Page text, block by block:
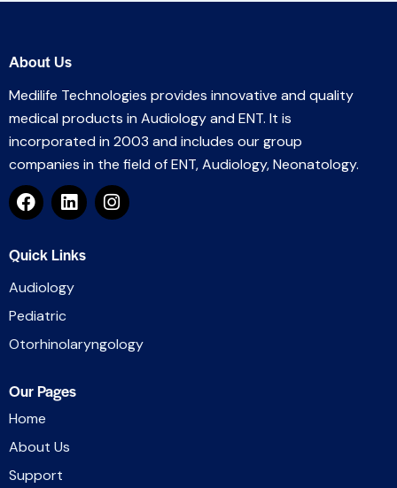
About Us
Medilife Technologies provides innovative and quality
medical products in Audiology and ENT. It is
incorporated in 2003 and includes our group
companies in the field of ENT, Audiology, Neonatology.
Quick Links
Audiology
Pediatric
Otorhinolaryngology
Our Pages
Home
About Us
Support